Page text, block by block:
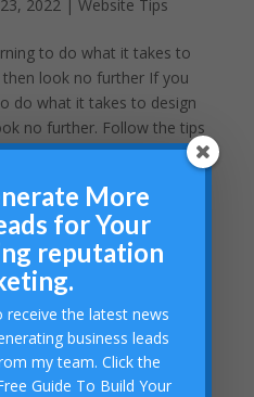
2022| Website Tips
to do what it takes to
look no further If you
do what it takes to design
no further. Follow the tips
on your career...
More
for Your
reputation
receive the latest news
business leads
my team. Click the
Guide To Build Your